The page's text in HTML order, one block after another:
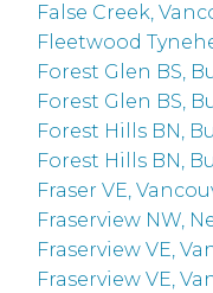
False Creek,
Fleetwood
Forest Glen BS,
Forest Glen BS,
Forest Hills BN,
Forest Hills BN,
Fraser VE,
Fraserview NW,
Fraserview VE,
Fraserview VE,